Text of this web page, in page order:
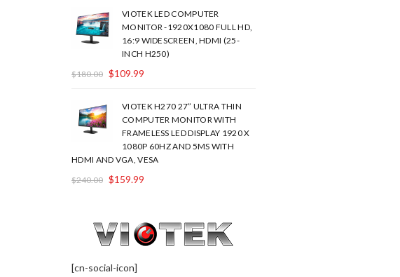
VIOTEK LED COMPUTER
MONITOR -1920X1080 FULL HD,
16:9 WIDESCREEN, HDMI (25-
INCH H250)
$180.00 $109.99
VIOTEK H270 27” ULTRA THIN
COMPUTER MONITOR WITH
FRAMELESS LED DISPLAY 1920 X
1080P 60HZ AND 5MS WITH
HDMI AND VGA, VESA
$240.00 $159.99
[cn-social-icon]